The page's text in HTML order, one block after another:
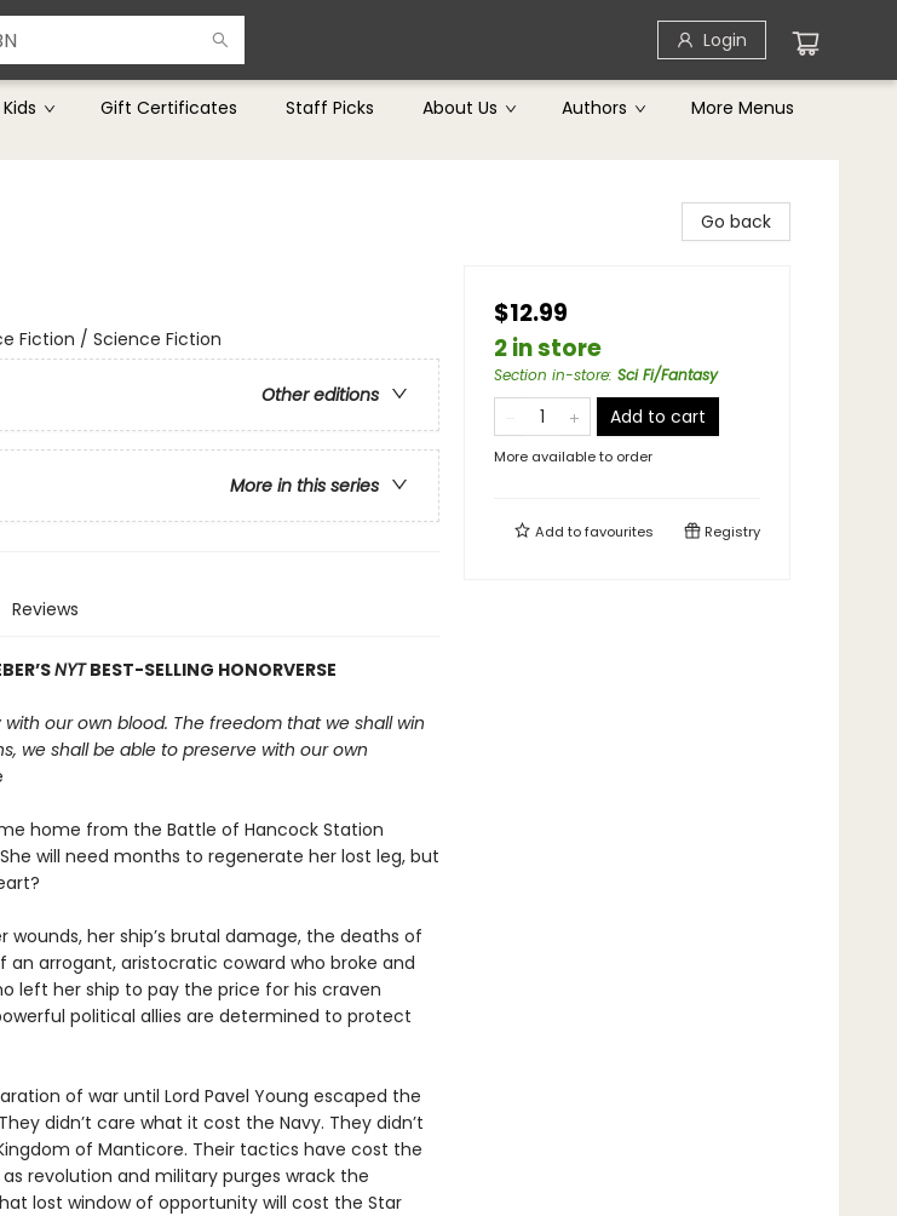
Login
Kids Gift Certificates Staff Picks About Us Authors More Menus
Fiction / Science Fiction
Other editions
More in this series
Reviews
’SNYTBEST-SELLING HONORVERSE
our own blood. The freedom that we shall win
we shall be able to preserve with our own
home from the Battle of Hancock Station
will need months to regenerate her lost leg, but
her ship’s brutal damage, the deaths of
arrogant, aristocratic coward who broke and
left her ship to pay the price for his craven
political allies are determined to protect
of war until Lord Pavel Young escaped the
didn’t care what it cost the Navy. They didn’t
of Manticore. Their tactics have cost the
revolution and military purges wrack the
lost window of opportunity will cost the Star
Go back
$12.99
2 in store
Section in-store: Sci Fi/Fantasy
Add to cart
More available to order
Add tofavourites Registry